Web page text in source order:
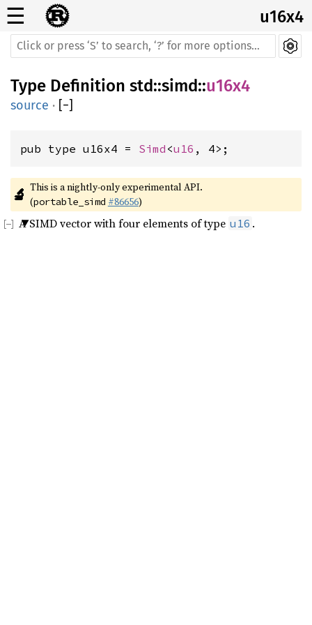
☰ u16x4
Type Definition std::simd::u16x4
source · [−]
pub type u16x4 = Simd <u16 , 4>;
🔬 This is a nightly-only experimental API.
(portable_simd #86656)
A SIMD vector with four elements of type u16 .